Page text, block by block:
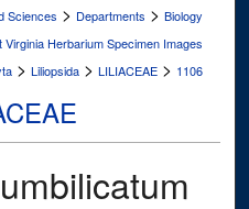
Sciences > Departments > Biology
Virginia Herbarium Specimen Images
> Liliopsida > LILIACEAE > 1106